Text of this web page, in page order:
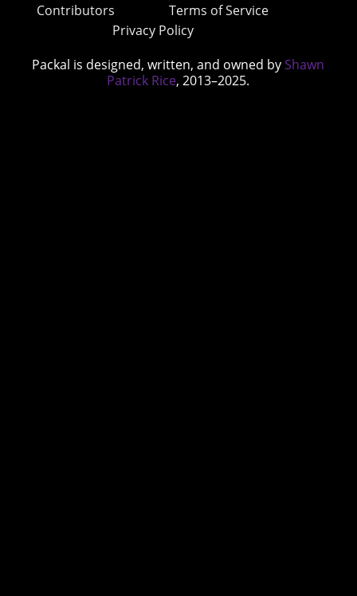
Contributors
Terms of Service
Privacy Policy
Packal is designed, written, and owned by Shawn
Patrick Rice, 2013–2025.